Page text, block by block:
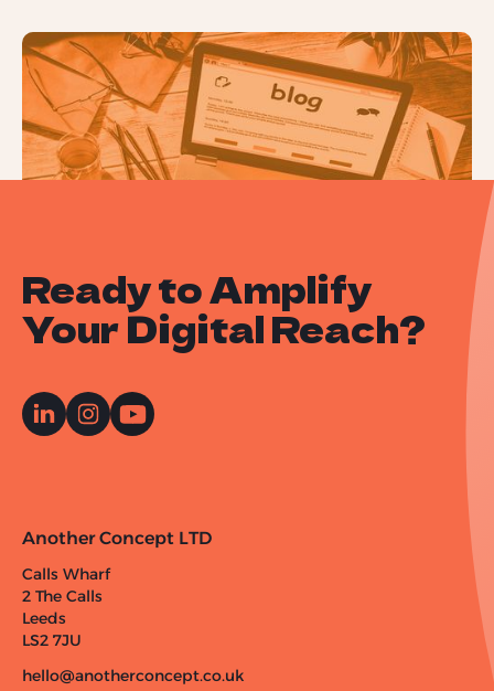
How to Conduct a Content Audit
Ready to Amplify
Your Digital Reach?
Another Concept LTD
Calls Wharf
2 The Calls
Leeds
LS2 7JU
hello@anotherconcept.co.uk